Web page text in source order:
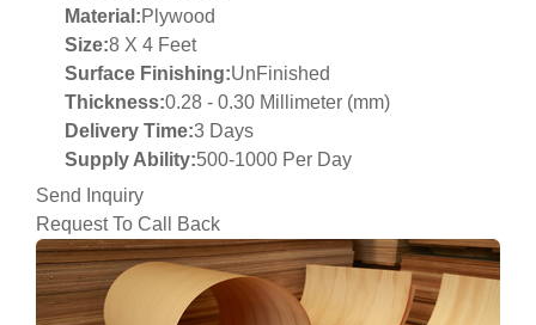
Material:Plywood
Size:8 X 4 Feet
Surface Finishing:UnFinished
Thickness:0.28 - 0.30 Millimeter (mm)
Delivery Time:3 Days
Supply Ability:500-1000 Per Day
Send Inquiry
Request To Call Back